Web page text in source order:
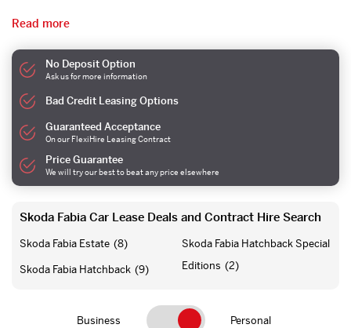
Read more
No Deposit Option
Ask us for more information
Bad Credit Leasing Options
Guaranteed Acceptance
On our FlexiHire Leasing Contract
Price Guarantee
We will try our best to beat any price elsewhere
Skoda Fabia Car Lease Deals and Contract Hire Search
Skoda Fabia Estate (8)
Skoda Fabia Hatchback (9)
Skoda Fabia Hatchback Special
Editions (2)
Business Personal